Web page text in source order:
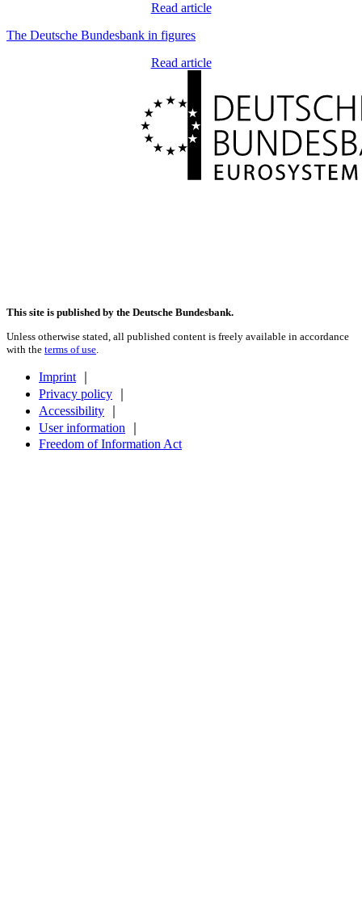
Read article
The Deutsche Bundesbank in figures
Read article
This site is published by the Deutsche Bundesbank.
Unless otherwise stated, all published content is freely available in accordance
with the terms of use
Imprint
Privacy policy
Accessibility
User information
Freedom of Information Act